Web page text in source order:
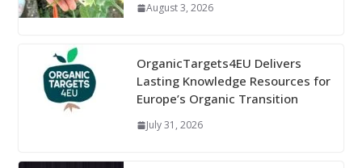
August 3, 2026
OrganicTargets4EU Delivers
Lasting Knowledge Resources for
Europe’s Organic Transition
July 31, 2026